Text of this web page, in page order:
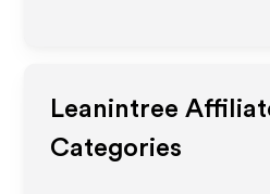
Leanintree
Categories